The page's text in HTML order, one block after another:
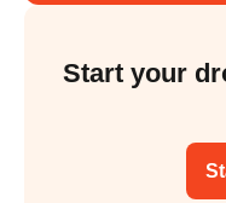
Start your